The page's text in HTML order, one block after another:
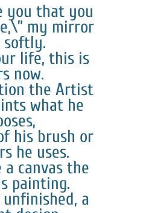
you that you
my mirror
softly.
life, this is
now.
the Artist
what he
his brush or
he uses.
a canvas the
painting.
a